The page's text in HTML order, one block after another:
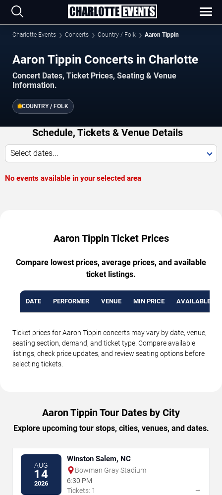
Charlotte Events Concerts Country / Folk Aaron Tippin
Aaron Tippin Concerts in Charlotte
Concert Dates, Ticket Prices, Seating & Venue
Information.
COUNTRY / FOLK
Schedule, Tickets & Venue Details
Select dates...
No events available in your selected area
Aaron Tippin Ticket Prices
Compare lowest prices, average prices, and available
ticket listings.
DATE PERFORMER VENUE MIN PRICE AVAILABLE
Ticket prices for Aaron Tippin concerts may vary by date, venue,
seating section, demand, and ticket type. Compare available
listings, check price updates, and review seating options before
selecting tickets.
Aaron Tippin Tour Dates by City
Explore upcoming tour stops, cities, venues, and dates.
AUG
14
2026
Winston Salem, NC
Bowman Gray Stadium
6:30 PM
Tickets: 1
→